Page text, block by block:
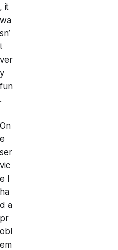
, it
wa
sn’
t
ver
y
fun
.
On
e
ser
vic
e I
ha
d a
pr
obl
em